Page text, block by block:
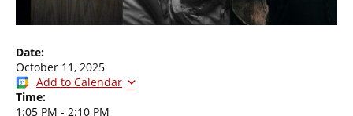
Date:
October 11, 2025
Add to Calendar
Time:
1:05 PM - 2:10 PM